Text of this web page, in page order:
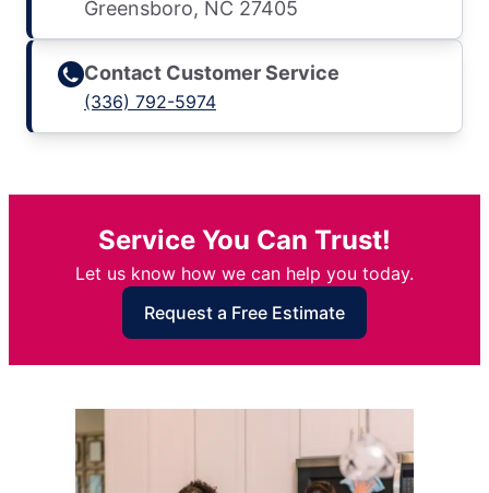
Greensboro, NC 27405
Contact Customer Service
(336) 792-5974
Service You Can Trust!
Let us know how we can help you today.
Request a Free Estimate